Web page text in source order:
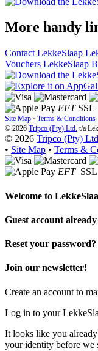
More handy
Contact LekkeSlaap
Vouchers LekkeSlaap
EFT SSL
Site Map · Terms & Conditions
© 2026 Tripco (Pty) Ltd. t/a
© 2026 Tripco (Pty)
• Site Map • Terms &
EFT SSL
Welcome to
Guest account already
Reset your password?
Join our newsletter!
Create an account to
Log in to your
It looks like you
your identity before we